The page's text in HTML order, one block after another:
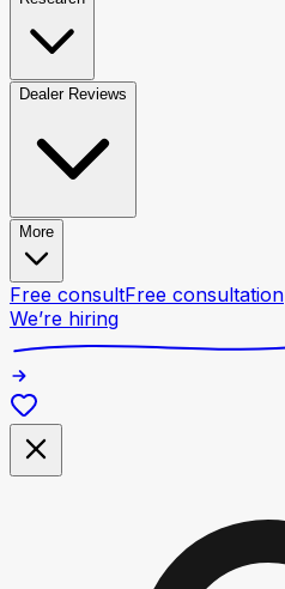
Dealer Reviews
More
Free consultFree consultation
We’re hiring